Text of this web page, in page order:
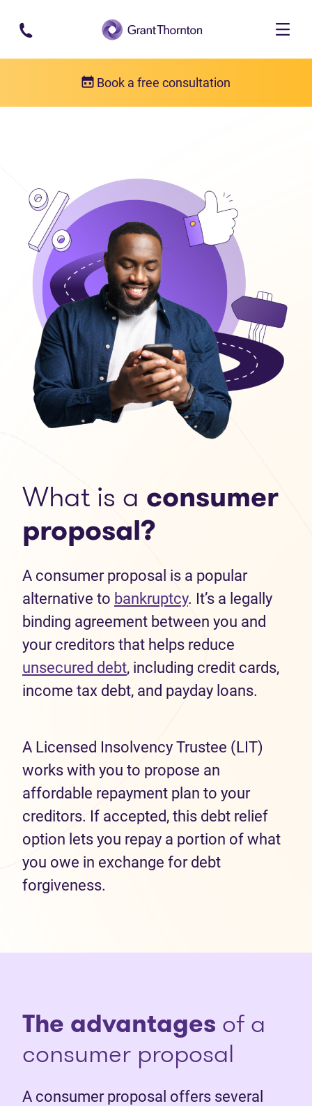
Skip to main content
Book a free consultation
What is a consumer
proposal?
A consumer proposal is a popular
alternative to bankruptcy. It’s a legally
binding agreement between you and
your creditors that helps reduce
unsecured debt, including credit cards,
income tax debt, and payday loans.
A Licensed Insolvency Trustee (LIT)
works with you to propose an
affordable repayment plan to your
creditors. If accepted, this debt relief
option lets you repay a portion of what
you owe in exchange for debt
forgiveness.
The advantages of a
consumer proposal
A consumer proposal offers several